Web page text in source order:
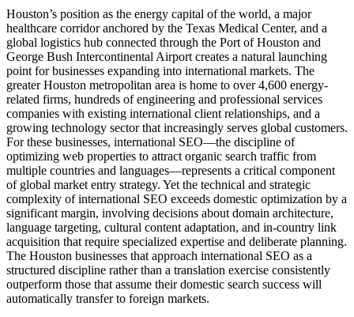
Houston’s position as the energy capital of the world, a major
healthcare corridor anchored by the Texas Medical Center, and a
global logistics hub connected through the Port of Houston and
George Bush Intercontinental Airport creates a natural launching
point for businesses expanding into international markets. The
greater Houston metropolitan area is home to over 4,600 energy-
related firms, hundreds of engineering and professional services
companies with existing international client relationships, and a
growing technology sector that increasingly serves global customers.
For these businesses, international SEO—the discipline of
optimizing web properties to attract organic search traffic from
multiple countries and languages—represents a critical component
of global market entry strategy. Yet the technical and strategic
complexity of international SEO exceeds domestic optimization by a
significant margin, involving decisions about domain architecture,
language targeting, cultural content adaptation, and in-country link
acquisition that require specialized expertise and deliberate planning.
The Houston businesses that approach international SEO as a
structured discipline rather than a translation exercise consistently
outperform those that assume their domestic search success will
automatically transfer to foreign markets.